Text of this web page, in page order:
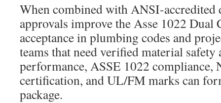
When combined with ANSI-accredited
approvals improve the Asse 1022 Dual
acceptance in plumbing codes and
teams that need verified material safety
performance, ASSE 1022 compliance,
certification, and UL/FM marks can
package.